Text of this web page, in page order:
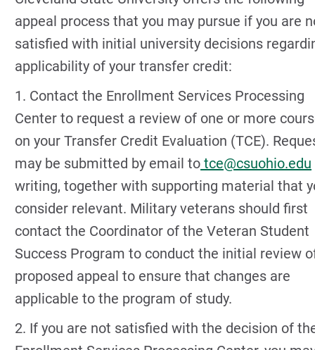
appeal process that you may pursue if you are
satisfied with initial university decisions
applicability of your transfer credit:
1. Contact the Enrollment Services Processing
Center to request a review of one or more
on your Transfer Credit Evaluation (TCE).
may be submitted by email to tce@csuohio.edu
writing, together with supporting material that
consider relevant. Military veterans should first
contact the Coordinator of the Veteran Student
Success Program to conduct the initial review
proposed appeal to ensure that changes are
applicable to the program of study.
2. If you are not satisfied with the decision of